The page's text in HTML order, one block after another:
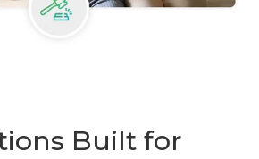
Built for